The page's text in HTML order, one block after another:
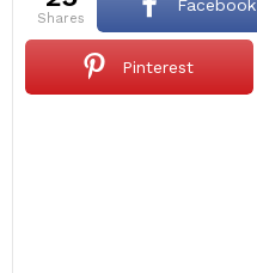
shares
Facebook
Pinterest